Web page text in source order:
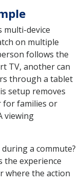
multi-device
on multiple
follows the
TV, another can
through a tablet
setup removes
for families or
viewing
a commute?
the experience
where the action